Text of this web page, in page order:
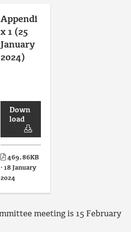
Appendi
x 1 (25
January
2024)
Down
load
469.86KB
· 18 January
2024
meeting is 15 February